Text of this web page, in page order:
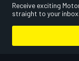
Receive exciting
straight to your inbox.